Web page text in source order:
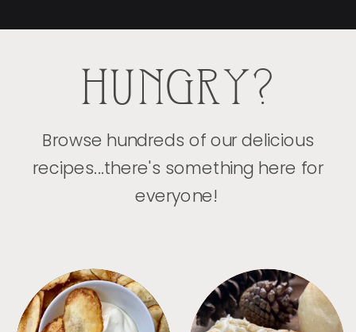
HUNGRY?
Browse hundreds of our delicious
recipes...there's something here for
everyone!